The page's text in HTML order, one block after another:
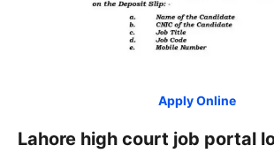
Apply Online
Lahore high court job portal